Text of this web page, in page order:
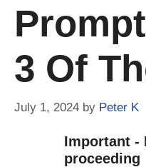
3 Of
July 1, 2024 by Peter K
Important -
proceeding